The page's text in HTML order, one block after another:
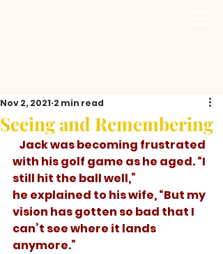
Seeing and Remembering
Nov 2, 2021 2 min read
with his golf game as he aged. “I
still hit the ball well,”
he explained to his wife, “But my
vision has gotten so bad that I
can’t see where it lands
anymore.”